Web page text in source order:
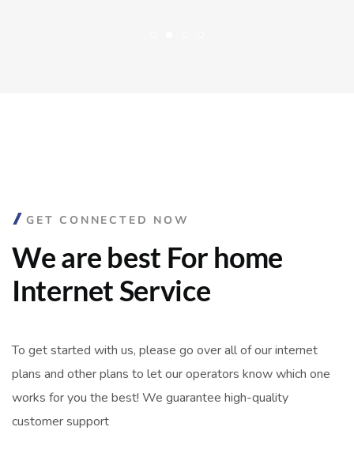
GET CONNECTED NOW
We are best For home
Internet Service
To get started with us, please go over all of our internet
plans and other plans to let our operators know which one
works for you the best! We guarantee high-quality
customer support